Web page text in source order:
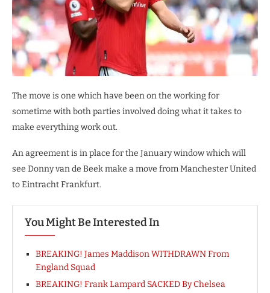
The move is one which have been on the working for
sometime with both parties involved doing what it takes to
make everything work out.
An agreement is in place for the January window which will
see Donny van de Beek make a move from Manchester United
to Eintracht Frankfurt.
You Might Be Interested In
BREAKING! James Maddison WITHDRAWN From
England Squad
BREAKING! Frank Lampard SACKED By Chelsea